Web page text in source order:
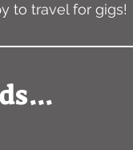
to travel for gigs!